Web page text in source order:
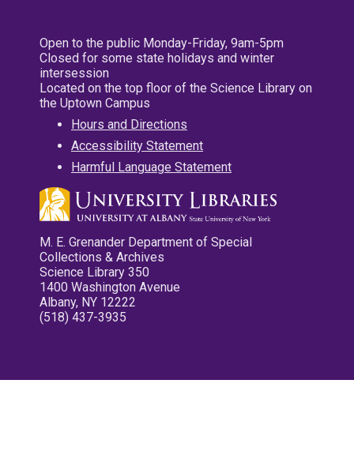
Open to the public Monday-Friday, 9am-5pm
Closed for some state holidays and winter
intersession
Located on the top floor of the Science Library on
the Uptown Campus
Hours and Directions
Accessibility Statement
Harmful Language Statement
M. E. Grenander Department of Special
Collections & Archives
Science Library 350
1400 Washington Avenue
Albany, NY 12222
(518) 437-3935